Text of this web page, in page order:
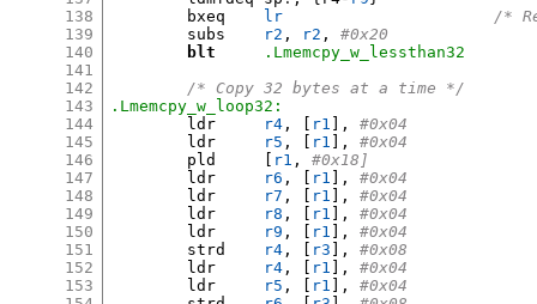
138
139
140
141
142
143
144
145
146
147
148
149
150
151
152
153
lr
/*
r2 , r2 ,
#0x20
blt
.Lmemcpy_w_lessthan32
/* Copy 32 bytes at a time */
.Lmemcpy_w_loop32:
r4 , [ r1 ],
#0x04
r5 , [ r1 ],
#0x04
r1 ,
#0x18]
r6 , [ r1 ],
#0x04
r7 , [ r1 ],
#0x04
r8 , [ r1 ],
#0x04
r9 , [ r1 ],
#0x04
r4 , [ r3 ],
#0x08
r4 , [ r1 ],
#0x04
r5 , [ r1 ],
#0x04